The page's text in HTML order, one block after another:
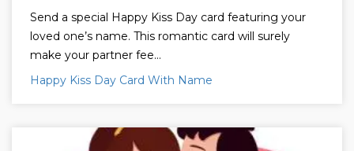
Send a special Happy Kiss Day card featuring your
loved one’s name. This romantic card will surely
make your partner fee...
Happy Kiss Day Card With Name